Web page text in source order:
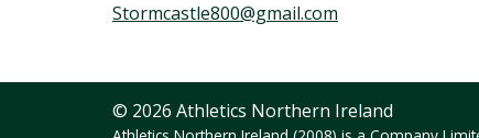
Stormcastle800@gmail.com
© 2026 Athletics Northern Ireland